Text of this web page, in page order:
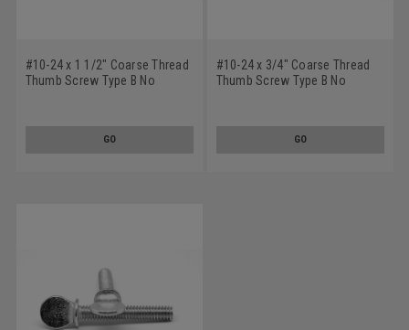
#10-24 x 1 1/2" Coarse Thread
Thumb Screw Type B No
GO
#10-24 x 3/4" Coarse Thread
Thumb Screw Type B No
GO